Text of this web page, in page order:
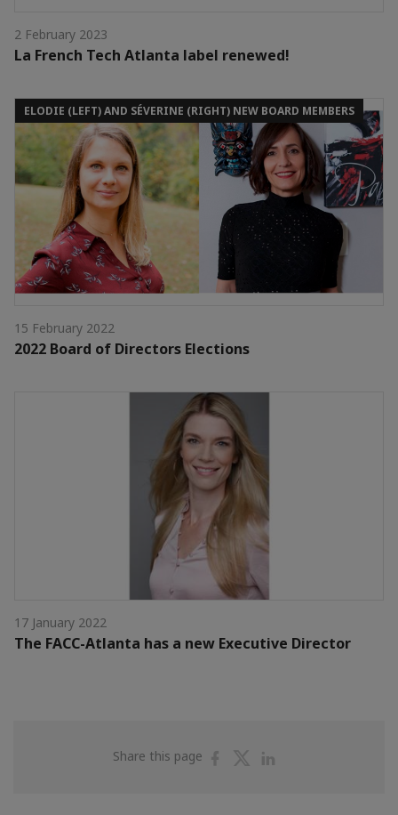
2 February 2023
La French Tech Atlanta label renewed!
ELODIE (LEFT) AND SÉVERINE (RIGHT) NEW BOARD MEMBERS
15 February 2022
2022 Board of Directors Elections
17 January 2022
The FACC-Atlanta has a new Executive Director
Share this page
ShareShare